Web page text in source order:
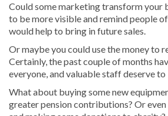
Could some marketing transform your
to be more visible and remind people
would help to bring in future sales.
Or maybe you could use the money to
Certainly, the past couple of months
everyone, and valuable staff deserve
What about buying some new
greater pension contributions? Or